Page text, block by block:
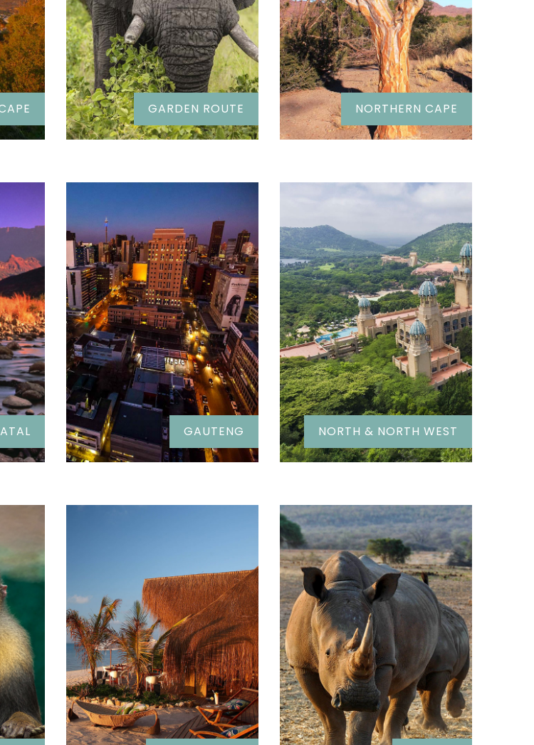
GARDEN ROUTE NORTHERN CAPE
GAUTENG NORTH & NORTH WEST